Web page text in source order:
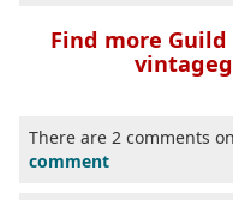
Find more
There are 2 comments
comment